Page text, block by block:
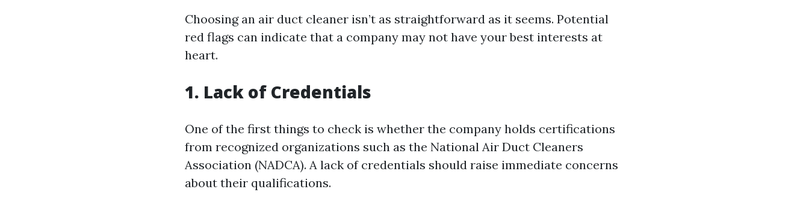
Choosing an air duct cleaner isn’t as straightforward as it seems. Potential
red flags can indicate that a company may not have your best interests at
heart.
1. Lack of Credentials
One of the first things to check is whether the company holds certifications
from recognized organizations such as the National Air Duct Cleaners
Association (NADCA). A lack of credentials should raise immediate concerns
about their qualifications.